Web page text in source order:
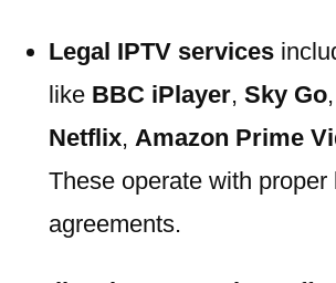
Legal IPTV services
like BBC iPlayer, Sky Go,
Netflix, Amazon Prime
These operate with proper
agreements.